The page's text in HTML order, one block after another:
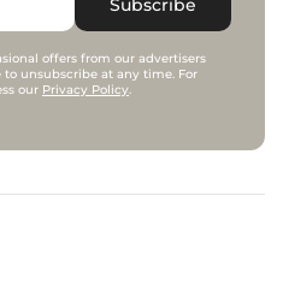
Subscribe
offers from our advertisers
unsubscribe at any time. For
our Privacy Policy.